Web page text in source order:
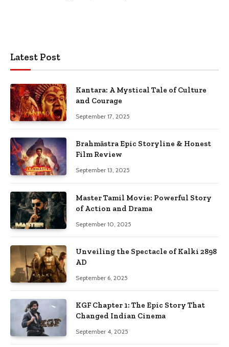
Latest Post
Kantara: A Mystical Tale of Culture
and Courage
September 17, 2025
Brahmāstra Epic Storyline & Honest
Film Review
September 13, 2025
Master Tamil Movie: Powerful Story
of Action and Drama
September 10, 2025
Unveiling the Spectacle of Kalki 2898
AD
September 6, 2025
KGF Chapter 1: The Epic Story That
Changed Indian Cinema
September 4, 2025